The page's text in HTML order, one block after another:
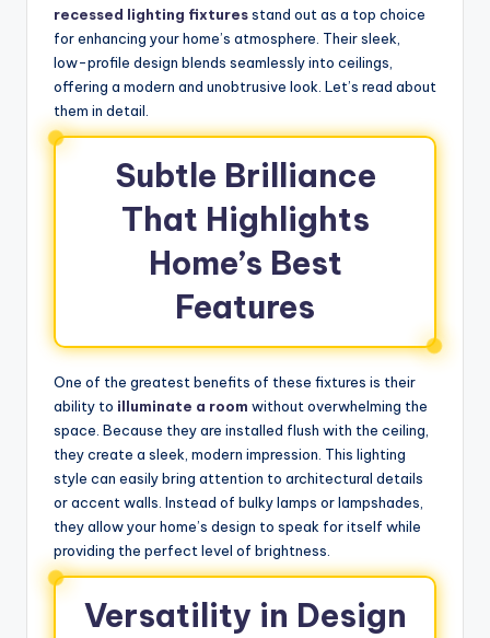
recessed lighting fixturesstand out as a top choice
for enhancing your home’s atmosphere. Their sleek,
low-profile design blends seamlessly into ceilings,
offering a modern and unobtrusive look. Let’s read about
them in detail.
Subtle Brilliance
That Highlights
Home’s Best
Features
One of the greatest benefits of these fixtures is their
ability to illuminate a room without overwhelming the
space. Because they are installed flush with the ceiling,
they create a sleek, modern impression. This lighting
style can easily bring attention to architectural details
or accent walls. Instead of bulky lamps or lampshades,
they allow your home’s design to speak for itself while
providing the perfect level of brightness.
Versatility in Design